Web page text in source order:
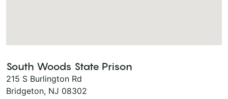
South Woods State Prison
215 S Burlington Rd
Bridgeton, NJ 08302